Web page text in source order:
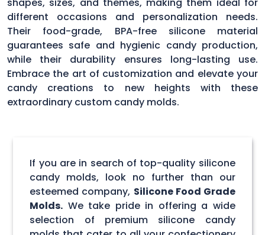
different occasions and personalization needs.
Their food-grade, BPA-free silicone material
guarantees safe and hygienic candy production,
while their durability ensures long-lasting use.
Embrace the art of customization and elevate your
candy creations to new heights with these
extraordinary custom candy molds.
If you are in search of top-quality silicone
candy molds, look no further than our
esteemed company, Silicone Food Grade
Molds. We take pride in offering a wide
selection of premium silicone candy